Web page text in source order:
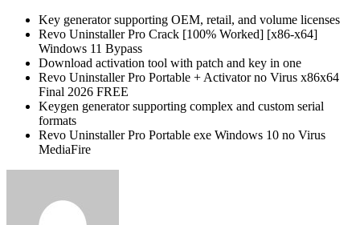
Key generator supporting OEM, retail, and volume licenses
Revo Uninstaller Pro Crack [100% Worked] [x86-x64]
Windows 11 Bypass
Download activation tool with patch and key in one
Revo Uninstaller Pro Portable + Activator no Virus x86x64
Final 2026 FREE
Keygen generator supporting complex and custom serial
formats
Revo Uninstaller Pro Portable exe Windows 10 no Virus
MediaFire